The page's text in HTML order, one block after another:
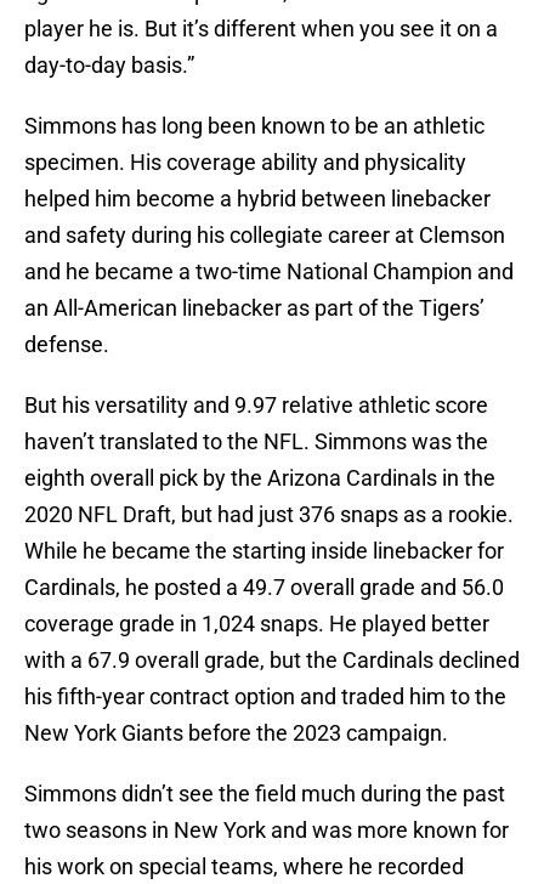
player he is. But it’s different when you see it on a
day-to-day basis.”
Simmons has long been known to be an athletic
specimen. His coverage ability and physicality
helped him become a hybrid between linebacker
and safety during his collegiate career at Clemson
and he became a two-time National Champion and
an All-American linebacker as part of the Tigers’
defense.
But his versatility and 9.97 relative athletic score
haven’t translated to the NFL. Simmons was the
eighth overall pick by the Arizona Cardinals in the
2020 NFL Draft, but had just 376 snaps as a rookie.
While he became the starting inside linebacker for
Cardinals, he posted a 49.7 overall grade and 56.0
coverage grade in 1,024 snaps. He played better
with a 67.9 overall grade, but the Cardinals declined
his fifth-year contract option and traded him to the
New York Giants before the 2023 campaign.
Simmons didn’t see the field much during the past
two seasons in New York and was more known for
his work on special teams, where he recorded